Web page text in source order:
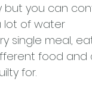
but you can
lot of water
single meal,
food and
for.